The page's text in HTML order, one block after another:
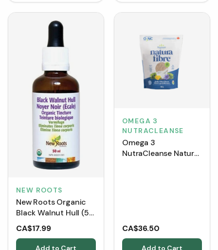
NEW ROOTS
New Roots Organic
Black Walnut Hull (50
mL)
CA$17.99
Add to Cart
OMEGA 3
NUTRACLEANSE
Omega 3
NutraCleanse Natura
CA$36.50
Add to Cart